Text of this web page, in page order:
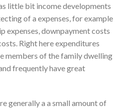
little bit income developments
of a expenses, for example
expenses, downpayment costs
Right here expenditures
members of the family dwelling
frequently have great
generally a a small amount of